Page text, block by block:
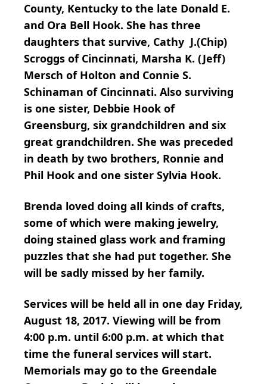
County, Kentucky to the late Donald E.
and Ora Bell Hook. She has three
daughters that survive, Cathy J.(Chip)
Scroggs of Cincinnati, Marsha K. (Jeff)
Mersch of Holton and Connie S.
Schinaman of Cincinnati. Also surviving
is one sister, Debbie Hook of
Greensburg, six grandchildren and six
great grandchildren. She was preceded
in death by two brothers, Ronnie and
Phil Hook and one sister Sylvia Hook.
Brenda loved doing all kinds of crafts,
some of which were making jewelry,
doing stained glass work and framing
puzzles that she had put together. She
will be sadly missed by her family.
Services will be held all in one day Friday,
August 18, 2017. Viewing will be from
4:00 p.m. until 6:00 p.m. at which that
time the funeral services will start.
Memorials may go to the Greendale